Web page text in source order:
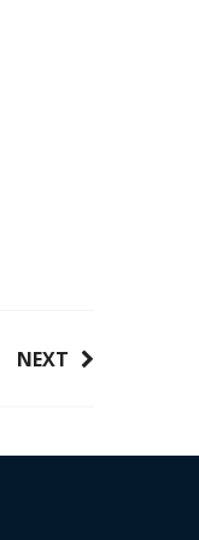
NEXT